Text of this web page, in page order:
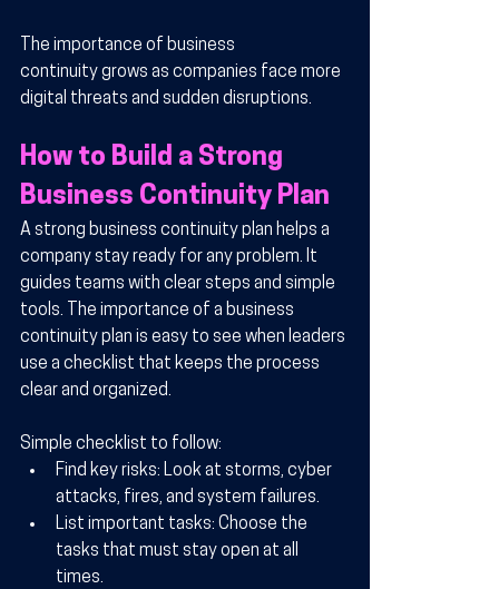
The importance of business
continuity grows as companies face more
digital threats and sudden disruptions.
How to Build a Strong
Business Continuity Plan
A strong business continuity plan helps a
company stay ready for any problem. It
guides teams with clear steps and simple
tools. The importance of a business
continuity plan is easy to see when leaders
use a checklist that keeps the process
clear and organized.
Simple checklist to follow:
Find key risks: Look at storms, cyber
attacks, fires, and system failures.
List important tasks: Choose the
tasks that must stay open at all
times.